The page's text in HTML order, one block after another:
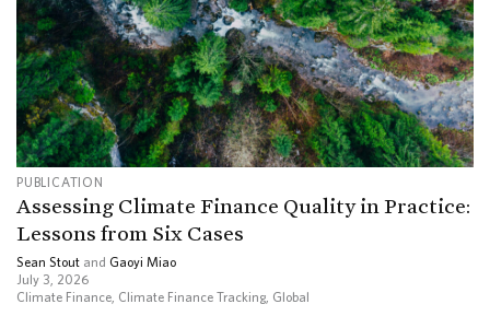
PUBLICATION
Assessing Climate Finance Quality in Practice:
Lessons from Six Cases
Sean Stout and Gaoyi Miao
July 3, 2026
Climate Finance Climate Finance Tracking Global